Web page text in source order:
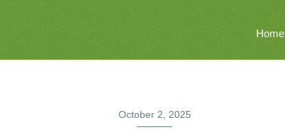
Home
October 2, 2025